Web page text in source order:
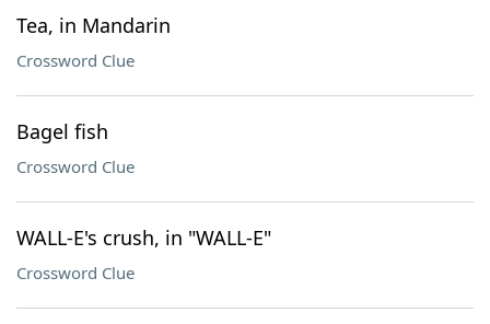
Tea, in Mandarin
Crossword Clue
Bagel fish
Crossword Clue
WALL-E's crush, in "WALL-E"
Crossword Clue